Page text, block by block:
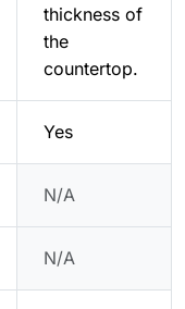
thickness of
the
countertop.
Yes
N/A
N/A